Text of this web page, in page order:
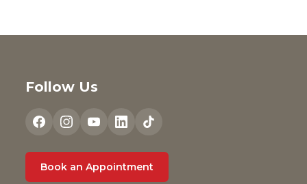
Follow Us
Book an Appointment